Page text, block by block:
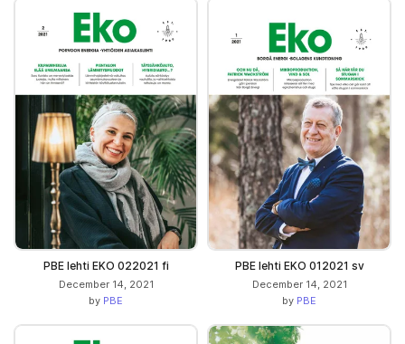
PBE lehti EKO 022021 fi
December 14, 2021
by PBE
PBE lehti EKO 012021 sv
December 14, 2021
by PBE